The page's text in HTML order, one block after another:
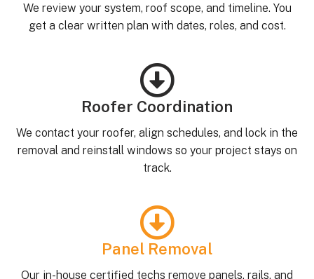
We review your system, roof scope, and timeline. You
get a clear written plan with dates, roles, and cost.
Roofer Coordination
We contact your roofer, align schedules, and lock in the
removal and reinstall windows so your project stays on
track.
Panel Removal
Our in-house certified techs remove panels, rails, and